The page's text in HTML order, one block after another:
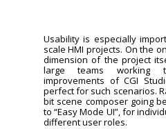
Usability is especially
scale HMI projects. On the
dimension of the project
large teams working
improvements of CGI
perfect for such scenarios.
bit scene composer going
to “Easy Mode UI”, for
different user roles.